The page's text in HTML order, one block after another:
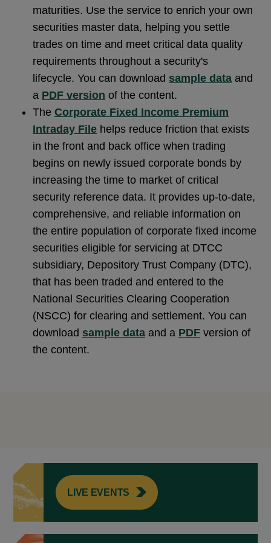
maturities. Use the service to enrich your own
securities master data, helping you settle
trades on time and meet critical data quality
requirements throughout a security's
lifecycle. You can download sample data and
a PDF version of the content.
The Corporate Fixed Income Premium
Intraday File helps reduce friction that exists
in the front and back office when trading
begins on newly issued corporate bonds by
increasing the time to market of critical
security reference data. It provides up-to-date,
comprehensive, and reliable information on
the entire population of corporate fixed income
securities eligible for servicing at DTCC
subsidiary, Depository Trust Company (DTC),
that has been traded and entered to the
National Securities Clearing Cooperation
(NSCC) for clearing and settlement. You can
download sample data and a PDF version of
the content.
LIVE EVENTS